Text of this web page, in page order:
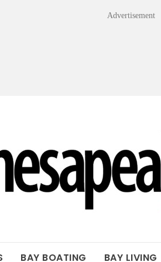
Advertisement
BAY BOATING BAY LIVING